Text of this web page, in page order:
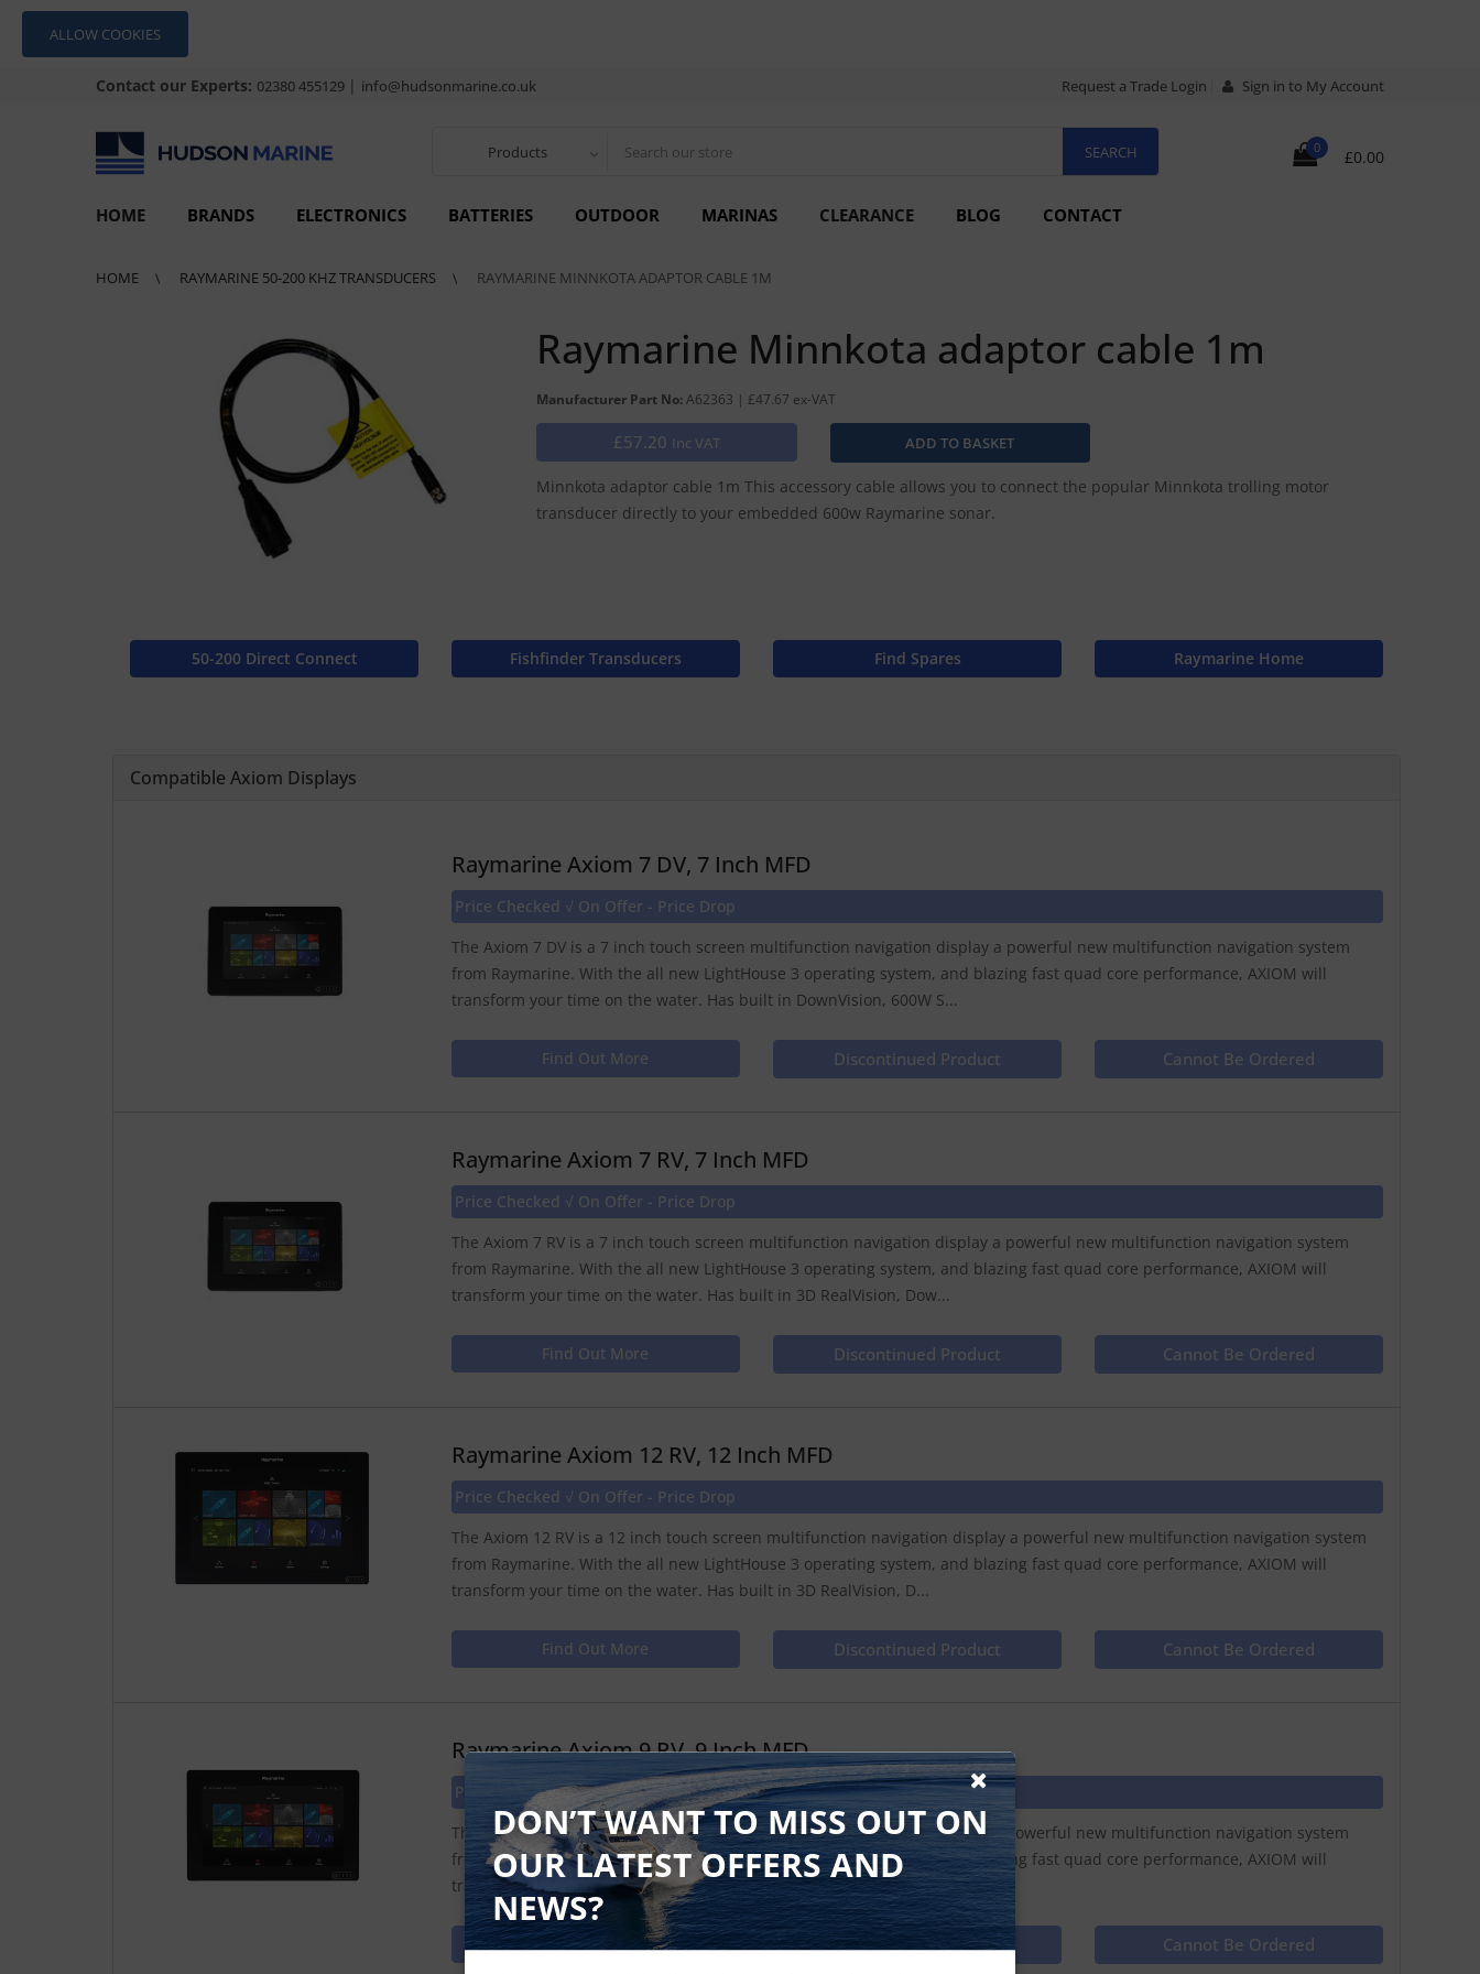
ALLOW COOKIES
Contact our Experts: 02380 455129 | info@hudsonmarine.co.uk Request a Trade Login Sign in to My Account
Products 0 £0.00
HOME BRANDS ELECTRONICS BATTERIES OUTDOOR MARINAS CLEARANCE BLOG CONTACT
HOME RAYMARINE 50-200 KHZ TRANSDUCERS RAYMARINE MINNKOTA ADAPTOR CABLE 1M
Raymarine Minnkota adaptor cable 1m
Manufacturer Part No: A62363 | £47.67 ex-VAT
£57.20 Inc VAT
Minnkota adaptor cable 1m This accessory cable allows you to connect the popular Minnkota trolling motor
transducer directly to your embedded 600w Raymarine sonar.
50-200 Direct Connect Fishfinder Transducers Find Spares Raymarine Home
Compatible Axiom Displays
Raymarine Axiom 7 DV, 7 Inch MFD
Price Checked √ On Offer - Price Drop
The Axiom 7 DV is a 7 inch touch screen multifunction navigation display a powerful new multifunction navigation system
from Raymarine. With the all new LightHouse 3 operating system, and blazing fast quad core performance, AXIOM will
transform your time on the water. Has built in DownVision, 600W S...
Find Out More Discontinued Product Cannot Be Ordered
Raymarine Axiom 7 RV, 7 Inch MFD
Price Checked √ On Offer - Price Drop
The Axiom 7 RV is a 7 inch touch screen multifunction navigation display a powerful new multifunction navigation system
from Raymarine. With the all new LightHouse 3 operating system, and blazing fast quad core performance, AXIOM will
transform your time on the water. Has built in 3D RealVision, Dow...
Find Out More Discontinued Product Cannot Be Ordered
Raymarine Axiom 12 RV, 12 Inch MFD
Price Checked √ On Offer - Price Drop
The Axiom 12 RV is a 12 inch touch screen multifunction navigation display a powerful new multifunction navigation system
from Raymarine. With the all new LightHouse 3 operating system, and blazing fast quad core performance, AXIOM will
transform your time on the water. Has built in 3D RealVision, D...
Find Out More Discontinued Product Cannot Be Ordered
Raymarine Axiom 9 RV, 9 Inch MFD
Price Checked √
The Axiom 9 RV is a 9 inch touch screen multifunction navigation display a powerful new multifunction navigation system
from Raymarine. With the all new LightHouse 3 operating system, and blazing fast quad core performance, AXIOM will
transform your time on the water. Has built in 3D RealVision, Dow...
Find Out More Discontinued Product Cannot Be Ordered
DON’T WANT TO MISS OUT ON
OUR LATEST OFFERS AND
NEWS?